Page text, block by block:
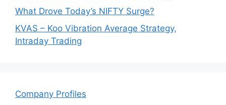
What Drove Today’s NIFTY Surge?
KVAS – Koo Vibration Average Strategy,
Intraday Trading
Company Profiles